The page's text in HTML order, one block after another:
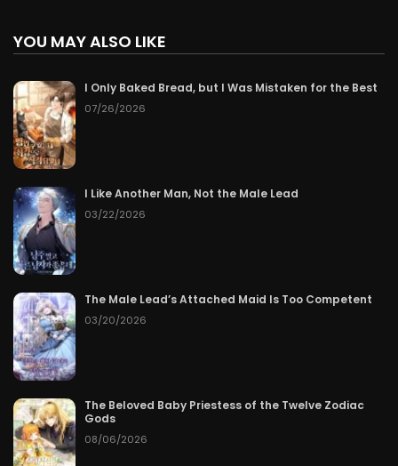
YOU MAY ALSO LIKE
I Only Baked Bread, but I Was Mistaken for the Best
07/26/2026
I Like Another Man, Not the Male Lead
03/22/2026
The Male Lead’s Attached Maid Is Too Competent
03/20/2026
The Beloved Baby Priestess of the Twelve Zodiac
Gods
08/06/2026